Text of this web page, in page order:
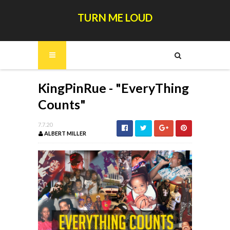
TURN ME LOUD
KingPinRue - "EveryThing
Counts"
7.7.20
ALBERT MILLER